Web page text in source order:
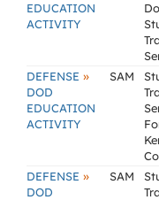
EDUCATION
ACTIVITY
DEFENSE »
DOD
EDUCATION
ACTIVITY
SAM
DEFENSE »
DOD
SAM